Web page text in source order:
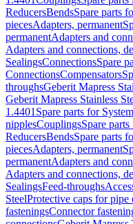
ReducersBendsSpare parts
piecesAdapters, permanent
permanentAdapters and
Adapters and connections,
SealingsConnectionsSpare
ConnectionsCompensators
throughsGeberit Mapress
Geberit Mapress Stainless
1.4401 Spare parts for
nipplesCouplingsSpare
ReducersBendsSpare parts
piecesAdapters, permanent
permanentAdapters and
Adapters and connections,
SealingsFeed-throughs
SteelProtective caps for pipe
fasteningsConnector